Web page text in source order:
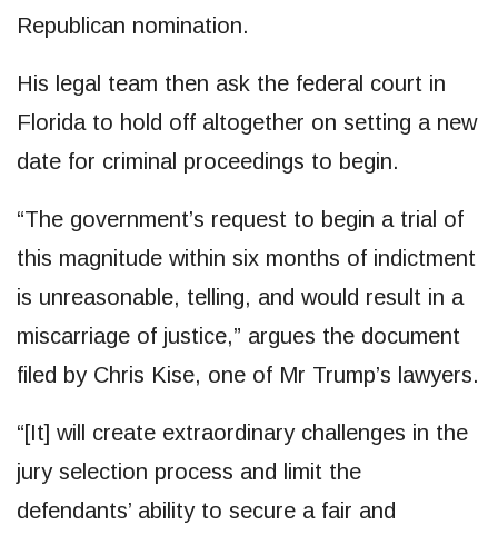
Republican nomination.
His legal team then ask the federal court in
Florida to hold off altogether on setting a new
date for criminal proceedings to begin.
“The government’s request to begin a trial of
this magnitude within six months of indictment
is unreasonable, telling, and would result in a
miscarriage of justice,” argues the document
filed by Chris Kise, one of Mr Trump’s lawyers.
“[It] will create extraordinary challenges in the
jury selection process and limit the
defendants’ ability to secure a fair and